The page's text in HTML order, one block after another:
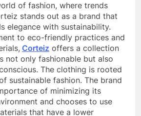
of fashion, where trends
stands out as a brand that
elegance with sustainability.
to eco-friendly practices and
Corteiz offers a collection
not only fashionable but also
The clothing is rooted
sustainable fashion. The brand
of minimizing its
and chooses to use
that have a lower